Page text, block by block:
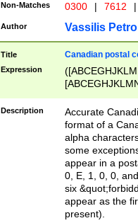
Non-Matches 0300 | 7612 |
Author Vassilis
Title Canadian postal
Expression
Description
Accurate
format of a
alpha
some
appear in a
0, E, 1, 0, 0,
six
appear as the
present).